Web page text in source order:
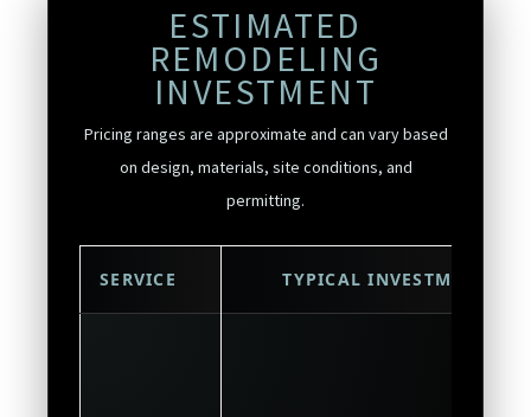
ESTIMATED
REMODELING
INVESTMENT
Pricing ranges are approximate and can vary based
on design, materials, site conditions, and
permitting.
SERVICE TYPICAL INVESTMENT